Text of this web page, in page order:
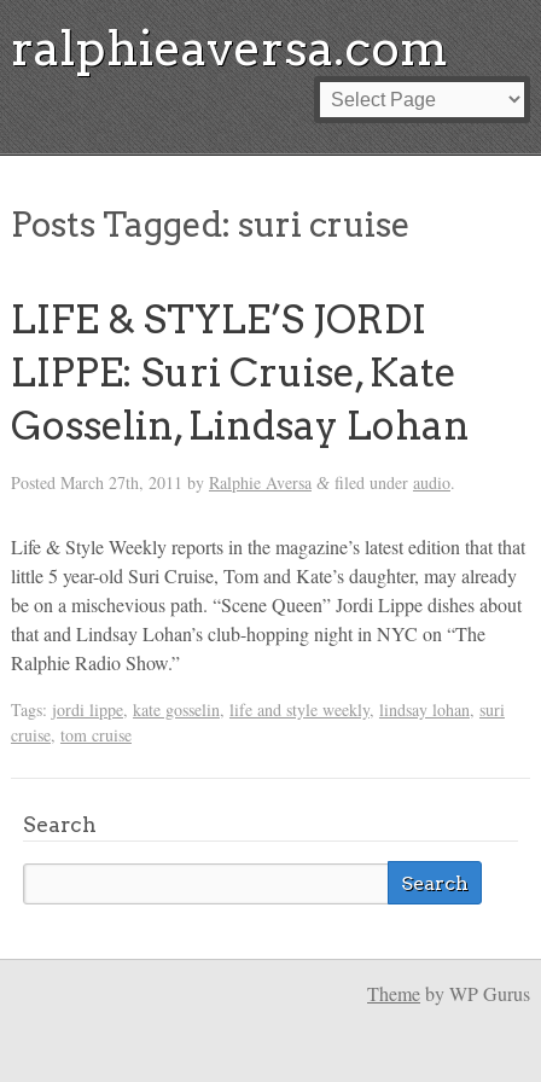
ralphieaversa.com
Posts Tagged: suri cruise
LIFE & STYLE’S JORDI
LIPPE: Suri Cruise, Kate
Gosselin, Lindsay Lohan
Posted March 27th, 2011 by Ralphie Aversa &filed under audio.
Life & Style Weekly reports in the magazine’s latest edition that that
little 5 year-old Suri Cruise, Tom and Kate’s daughter, may already
be on a mischevious path. “Scene Queen” Jordi Lippe dishes about
that and Lindsay Lohan’s club-hopping night in NYC on “The
Ralphie Radio Show.”
Tags: jordi lippe, kate gosselin, life and style weekly, lindsay lohan, suri
cruise, tom cruise
Search
Themeby WP Gurus